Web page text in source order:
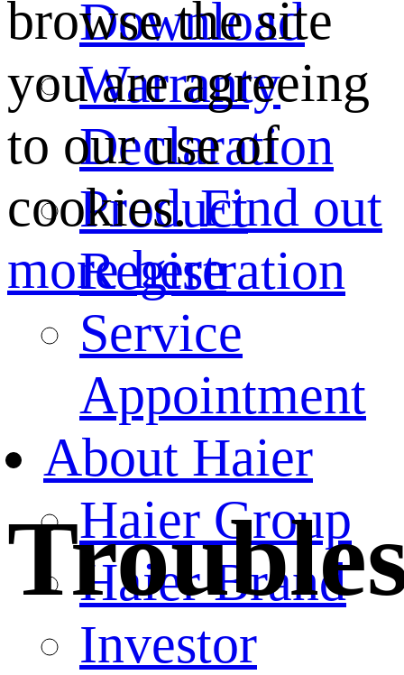
Download
Warranty
Declaration
Product
Registration
Service
Appointment
About Haier
Haier Group
Haier Brand
Investor
browse the site
you are agreeing
to our use of
cookies.Find out
more here